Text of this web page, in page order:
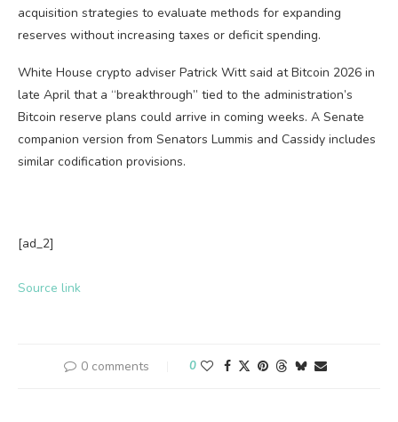
acquisition strategies to evaluate methods for expanding
reserves without increasing taxes or deficit spending.
White House crypto adviser Patrick Witt said at Bitcoin 2026 in
late April that a “breakthrough” tied to the administration’s
Bitcoin reserve plans could arrive in coming weeks. A Senate
companion version from Senators Lummis and Cassidy includes
similar codification provisions.
[ad_2]
Source link
0 comments 0